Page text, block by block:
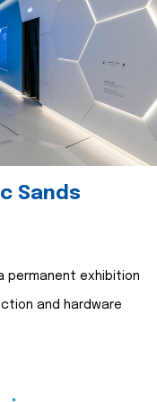
Sands
permanent exhibition
and hardware